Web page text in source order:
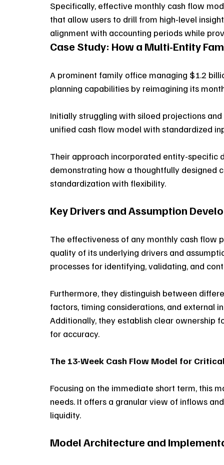
Specifically, effective monthly cash flow
that allow users to drill from high-level
alignment with accounting periods while
Case Study: How a Multi-Entity
A prominent family office managing $1.2
planning capabilities by reimagining its
Initially struggling with siloed projections
unified cash flow model with standardized
Their approach incorporated entity-specific
demonstrating how a thoughtfully designed
standardization with flexibility.
Key Drivers and Assumption
The effectiveness of any monthly cash
quality of its underlying drivers and
processes for identifying, validating, and
Furthermore, they distinguish between
factors, timing considerations, and external
Additionally, they establish clear ownership
for accuracy.
The 13-Week Cash Flow Model for
Focusing on the immediate short term, this
needs. It offers a granular view of inflows
liquidity.
Model Architecture and